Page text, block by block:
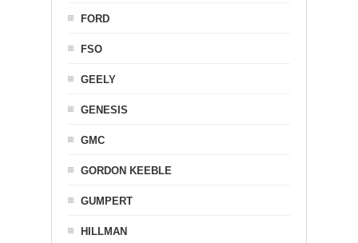
FORD
FSO
GEELY
GENESIS
GMC
GORDON KEEBLE
GUMPERT
HILLMAN